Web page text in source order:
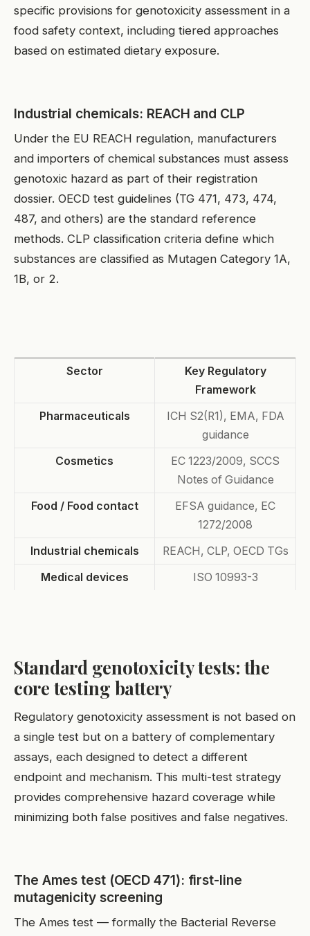
specific provisions for genotoxicity assessment in a
food safety context, including tiered approaches
based on estimated dietary exposure.
Industrial chemicals: REACH and CLP
Under the EU REACH regulation, manufacturers
and importers of chemical substances must assess
genotoxic hazard as part of their registration
dossier. OECD test guidelines (TG 471, 473, 474,
487, and others) are the standard reference
methods. CLP classification criteria define which
substances are classified as Mutagen Category 1A,
1B, or 2.
Sector
Key Regulatory
Framework
Pharmaceuticals
ICH S2(R1), EMA, FDA
guidance
Cosmetics
EC 1223/2009, SCCS
Notes of Guidance
Food / Food contact
EFSA guidance, EC
1272/2008
Industrial chemicals
REACH, CLP, OECD TGs
Medical devices
ISO 10993-3
Standard genotoxicity tests: the
core testing battery
Regulatory genotoxicity assessment is not based on
a single test but on a battery of complementary
assays, each designed to detect a different
endpoint and mechanism. This multi-test strategy
provides comprehensive hazard coverage while
minimizing both false positives and false negatives.
The Ames test (OECD 471): first-line
mutagenicity screening
The Ames test — formally the Bacterial Reverse